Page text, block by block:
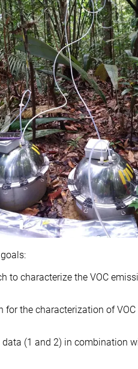
to characterize the VOC
the characterization of
(1 and 2) in combination